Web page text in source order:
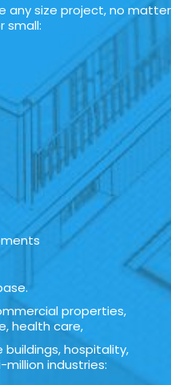
any size project, no matter
small:
properties,
health care,
hospitality,
industries: